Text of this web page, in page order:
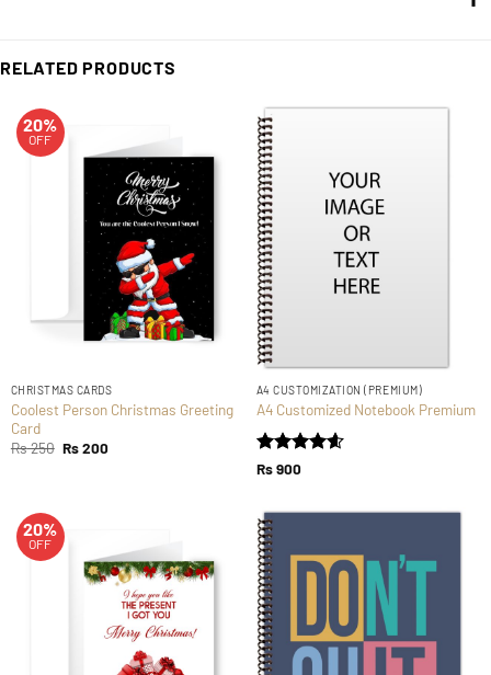
RELATED PRODUCTS
20%
OFF
CHRISTMAS CARDS
Coolest Person Christmas Greeting
Card
Rs250 Original
Rs200Current
A4 CUSTOMIZATION (PREMIUM)
A4 Customized Notebook Premium
Rated
Rs900
20%
OFF